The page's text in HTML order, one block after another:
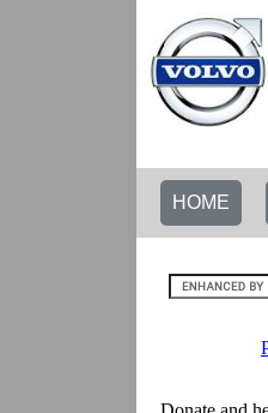
HOME